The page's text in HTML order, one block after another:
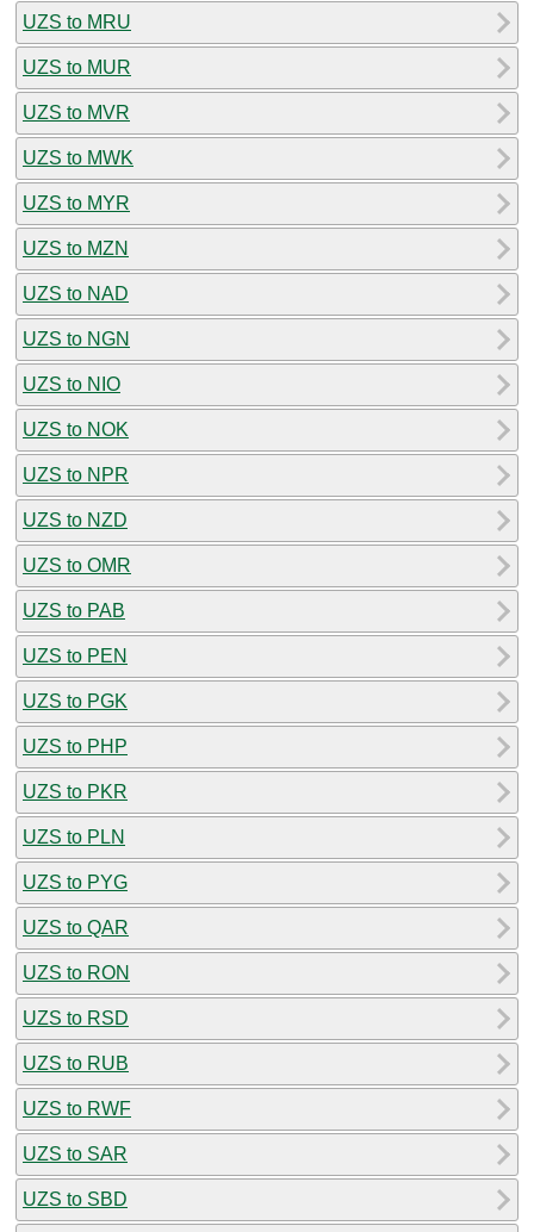
UZS to MRU
UZS to MUR
UZS to MVR
UZS to MWK
UZS to MYR
UZS to MZN
UZS to NAD
UZS to NGN
UZS to NIO
UZS to NOK
UZS to NPR
UZS to NZD
UZS to OMR
UZS to PAB
UZS to PEN
UZS to PGK
UZS to PHP
UZS to PKR
UZS to PLN
UZS to PYG
UZS to QAR
UZS to RON
UZS to RSD
UZS to RUB
UZS to RWF
UZS to SAR
UZS to SBD